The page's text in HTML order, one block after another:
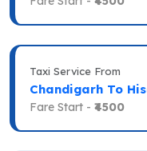
Taxi Service From
Chandigarh To
Fare Start - ₹4500